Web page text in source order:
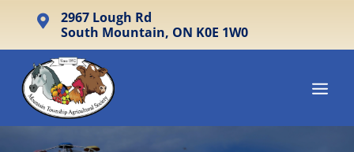

2967 Lough Rd
South Mountain, ON K0E 1W0